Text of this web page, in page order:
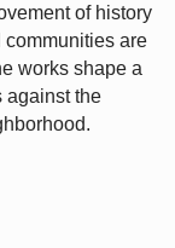
of history
are
works shape a
against the